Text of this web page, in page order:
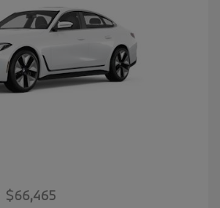
$66,465